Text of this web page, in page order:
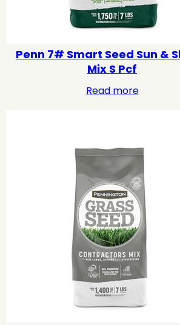
Penn 7# Smart Seed Sun &
Mix S Pcf
Read more